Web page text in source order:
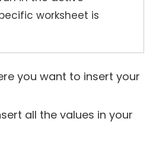
worksheet is
you want to insert your
all the values in your